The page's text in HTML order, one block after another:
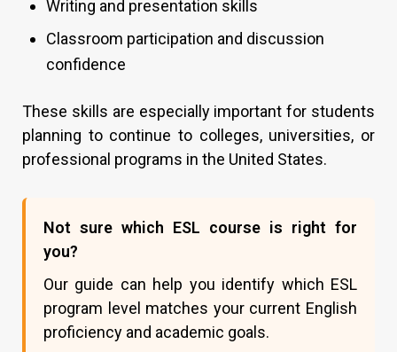
Writing and presentation skills
Classroom participation and discussion
confidence
These skills are especially important for students
planning to continue to colleges, universities, or
professional programs in the United States.
Not sure which ESL course is right for
you?
Our guide can help you identify which ESL
program level matches your current English
proficiency and academic goals.